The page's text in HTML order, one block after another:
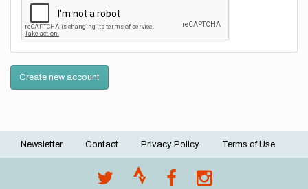
Create new account
Footer
Newsletter Contact Privacy Policy Terms of Use